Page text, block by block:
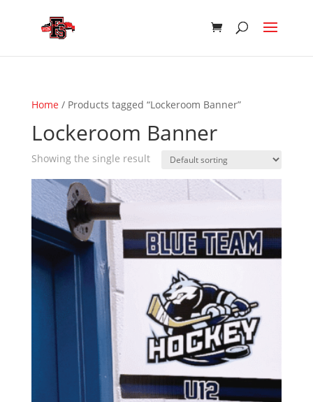
Home/ Products tagged “Lockeroom Banner”
Lockeroom Banner
Showing the single result